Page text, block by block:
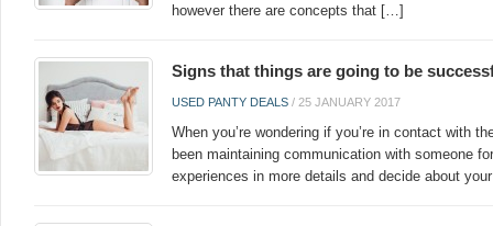
however there are concepts that […]
Signs that things are going to be
USED PANTY DEALS / 25 JANUARY 2017
When you’re wondering if you’re in contact with
been maintaining communication with someone
experiences in more details and decide about